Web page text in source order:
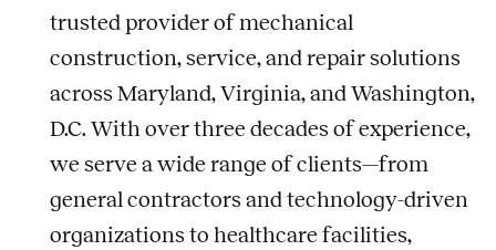
trusted provider of mechanical
construction, service, and repair solutions
across Maryland, Virginia, and Washington,
D.C. With over three decades of experience,
we serve a wide range of clients—from
general contractors and technology-driven
organizations to healthcare facilities,